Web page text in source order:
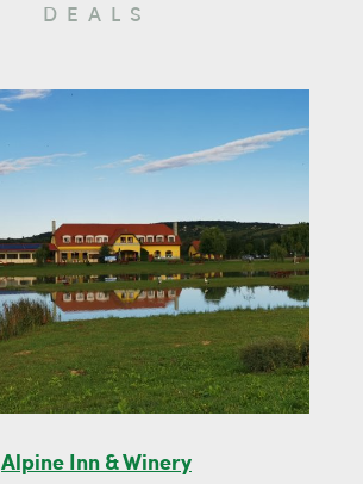
DEALS
Alpine Inn & Winery